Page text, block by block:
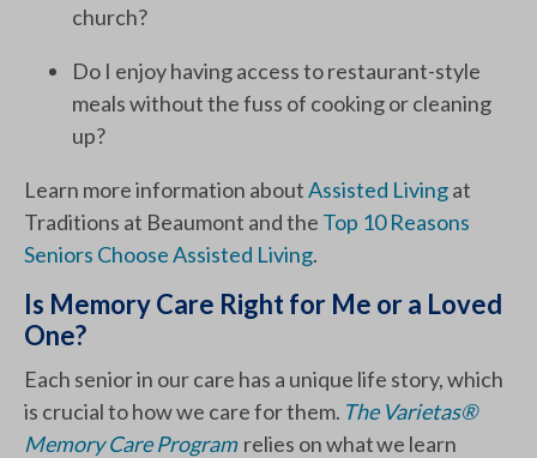
church?
Do I enjoy having access to restaurant-style
meals without the fuss of cooking or cleaning
up?
Learn more information aboutAssisted Livingat
Traditions at Beaumont and the Top 10 Reasons
Seniors Choose Assisted Living.
Is Memory Care Right for Me or a Loved
One?
Each senior in our care has a unique life story, which
is crucial to how we care for them. The Varietas®
Memory Care Programrelies on what we learn